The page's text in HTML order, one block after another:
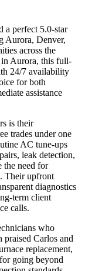
a perfect 5.0-star
Aurora, Denver,
across the
Aurora, this full-
24/7 availability
for both
assistance
is their
trades under one
AC tune-ups
leak detection,
the need for
Their upfront
diagnostics
term client
calls.
who
Carlos and
replacement,
going beyond